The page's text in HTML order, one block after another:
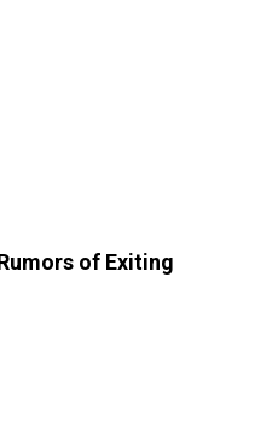
of Exiting